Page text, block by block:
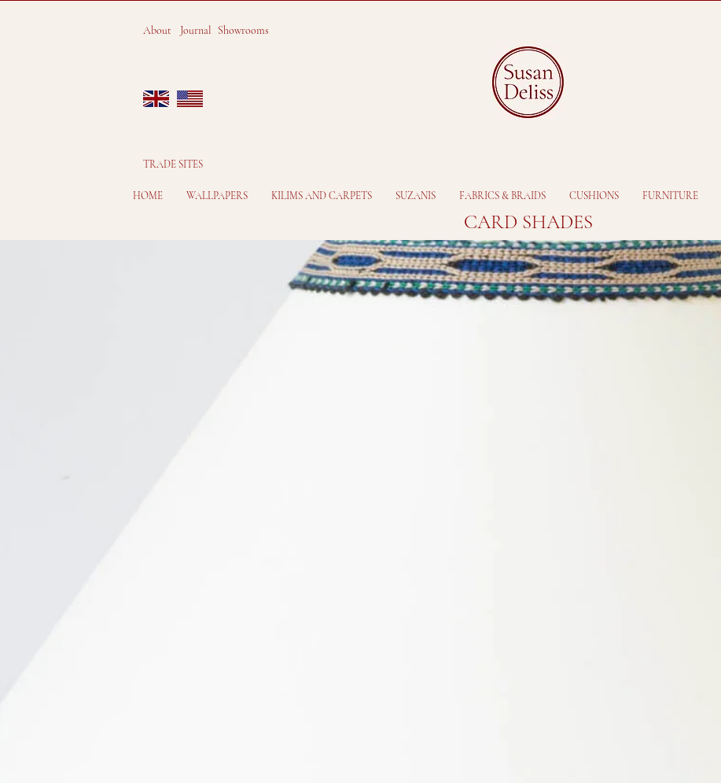
About Journal Showrooms
TRADE SITES
HOME WALLPAPERS KILIMS AND CARPETS SUZANIS FABRICS & BRAIDS CUSHIONS FURNITURE
CARD SHADES